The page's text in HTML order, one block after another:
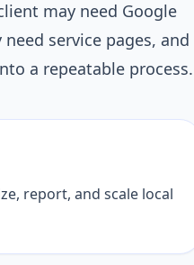
may need Google
service pages, and
a repeatable process.
report, and scale local